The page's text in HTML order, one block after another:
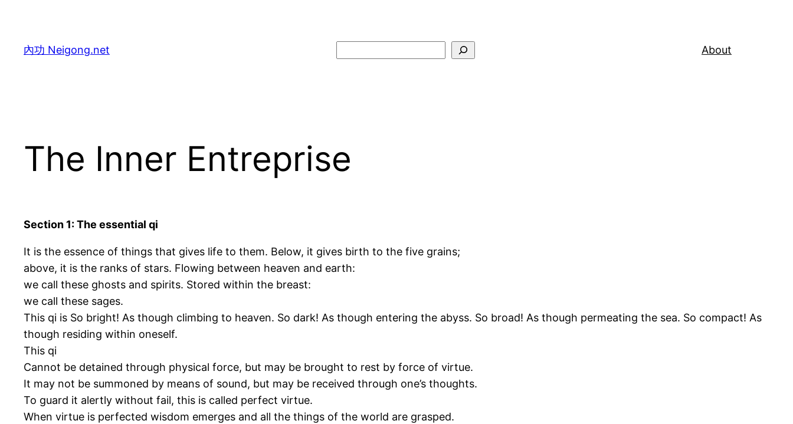
content
內功 Neigong.net About
The Inner Entreprise
Section 1: The essential qi
It is the essence of things that gives life to them. Below, it gives birth to the five grains;
above, it is the ranks of stars. Flowing between heaven and earth:
we call these ghosts and spirits. Stored within the breast:
we call these sages.
This qi is So bright! As though climbing to heaven. So dark! As though entering the abyss. So broad! As though permeating the sea. So compact! As
though residing within oneself.
This qi
Cannot be detained through physical force, but may be brought to rest by force of virtue.
It may not be summoned by means of sound, but may be received through one’s thoughts.
To guard it alertly without fail, this is called perfect virtue.
When virtue is perfected wisdom emerges and all the things of the world are grasped.